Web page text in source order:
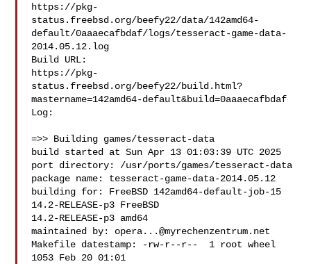
https://pkg-
status.freebsd.org/beefy22/data/142amd64-
default/0aaaecafbdaf/logs/tesseract-game-data-
2014.05.12.log
Build URL:
https://pkg-
status.freebsd.org/beefy22/build.html?
mastername=142amd64-default&build=0aaaecafbdaf
Log:
=>> Building games/tesseract-data
build started at Sun Apr 13 01:03:39 UTC 2025
port directory: /usr/ports/games/tesseract-data
package name: tesseract-game-data-2014.05.12
building for: FreeBSD 142amd64-default-job-15
14.2-RELEASE-p3 FreeBSD
14.2-RELEASE-p3 amd64
maintained by: opera...@myrechenzentrum.net
Makefile datestamp: -rw-r--r--  1 root wheel
1053 Feb 20 01:01